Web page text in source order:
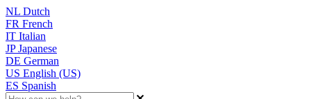
NL Dutch
FR French
IT Italian
JP Japanese
DE German
US English (US)
ES Spanish